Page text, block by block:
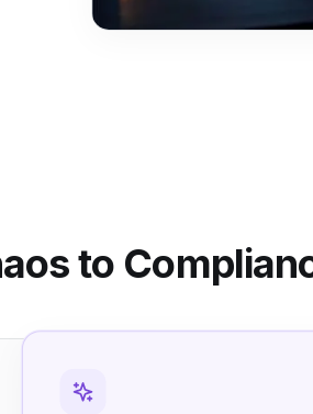
to